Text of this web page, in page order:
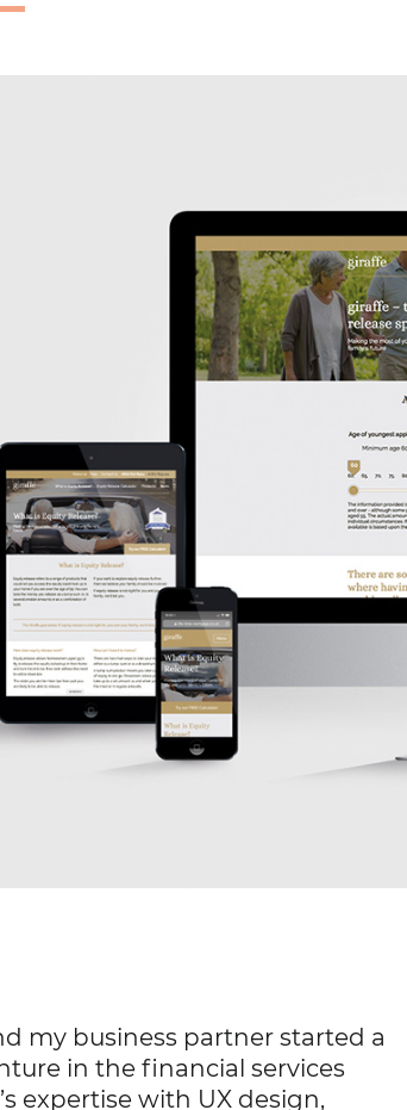
my business partner started a
in the financial services
expertise with UX design,